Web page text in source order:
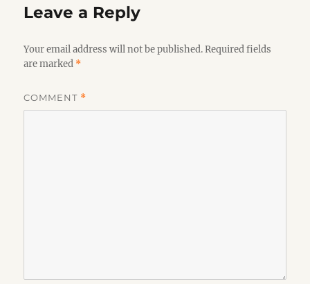
Leave a Reply
Your email address will not be published. Required fields
are marked *
COMMENT *